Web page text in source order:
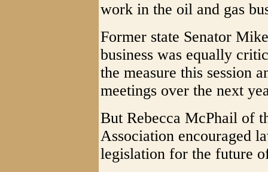
work in the oil and gas
Former state Senator
business was equally
the measure this session
meetings over the next
But Rebecca McPhail of
Association encouraged
legislation for the future